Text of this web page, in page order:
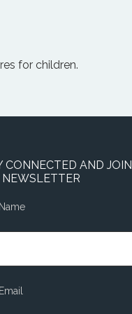
for children.
CONNECTED AND JOIN
NEWSLETTER